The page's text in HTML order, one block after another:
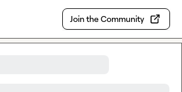
Join the Community